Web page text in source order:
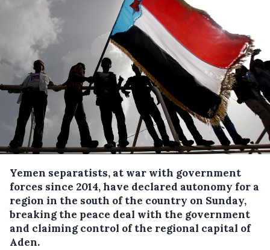
Yemen separatists, at war with government
forces since 2014, have declared autonomy for a
region in the south of the country on Sunday,
breaking the peace deal with the government
and claiming control of the regional capital of
Aden.